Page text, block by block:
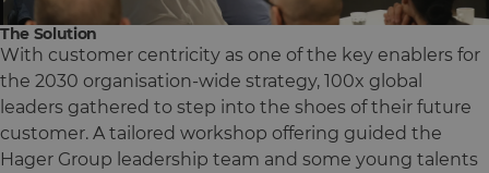
The Solution
With customer centricity as one of the key enablers for
the 2030 organisation-wide strategy, 100x global
leaders gathered to step into the shoes of their future
customer. A tailored workshop offering guided the
Hager Group leadership team and some young talents